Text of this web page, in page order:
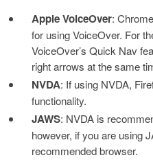
Apple VoiceOver:
for using VoiceOver. For
VoiceOver’s Quick Nav
right arrows at the same
NVDA: If using NVDA,
functionality.
JAWS: NVDA is
however, if you are using
recommended browser.